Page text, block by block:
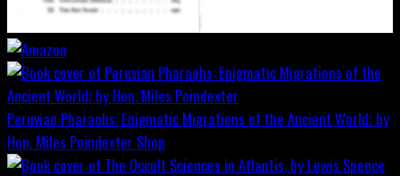
Peruvian Pharaohs: Enigmatic Migrations of the Ancient World; by
Hon. Miles Poindexter Shop